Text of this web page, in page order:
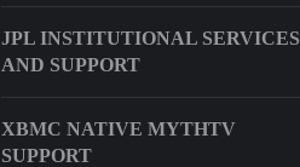
JPL INSTITUTIONAL SERVICES
AND SUPPORT
XBMC NATIVE MYTHTV
SUPPORT